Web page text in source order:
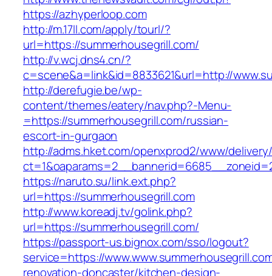
https://azhyperloop.com
http://m.17ll.com/apply/tourl/?
url=https://summerhousegrill.com/
http://v.wcj.dns4.cn/?
c=scene&a=link&id=8833621&url=http://
http://derefugie.be/wp-
content/themes/eatery/nav.php?-Menu-
=https://summerhousegrill.com/russian-
escort-in-gurgaon
http://adms.hket.com/openxprod2/www/
https://naruto.su/link.ext.php?
url=https://summerhousegrill.com
http://www.koreadj.tv/golink.php?
url=https://summerhousegrill.com/
https://passport-us.bignox.com/sso/logout?
service=https://
renovation-doncaster/kitchen-design-